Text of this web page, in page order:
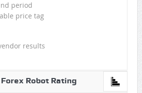
period
price tag
results
Robot Rating